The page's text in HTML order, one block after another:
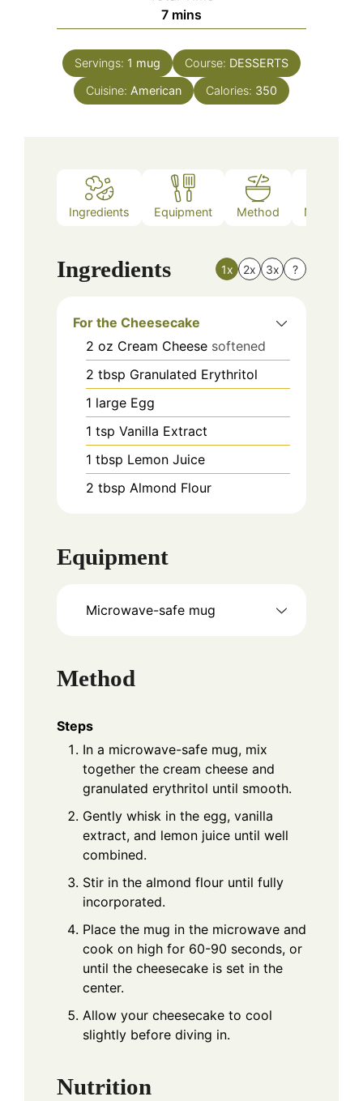
7minutes
mins
Servings: 1 mug Course: DESSERTS
Cuisine: American Calories: 350
Ingredients Equipment Method Nutrition
Ingredients 1x 2x 3x ?
For the Cheesecake
2 oz Cream Cheese softened
2 tbsp Granulated Erythritol
1 large Egg
1 tsp Vanilla Extract
1 tbsp Lemon Juice
2 tbsp Almond Flour
Equipment
Microwave-safe mug
Method
Steps
In a microwave-safe mug, mix
together the cream cheese and
granulated erythritol until smooth.
Gently whisk in the egg, vanilla
extract, and lemon juice until well
combined.
Stir in the almond flour until fully
incorporated.
Place the mug in the microwave and
cook on high for 60-90 seconds, or
until the cheesecake is set in the
center.
Allow your cheesecake to cool
slightly before diving in.
Nutrition